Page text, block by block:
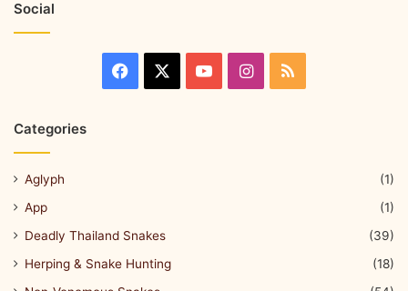
Social
Categories
Aglyph
(1)
App
(1)
Deadly Thailand Snakes
(39)
Herping & Snake Hunting
(18)